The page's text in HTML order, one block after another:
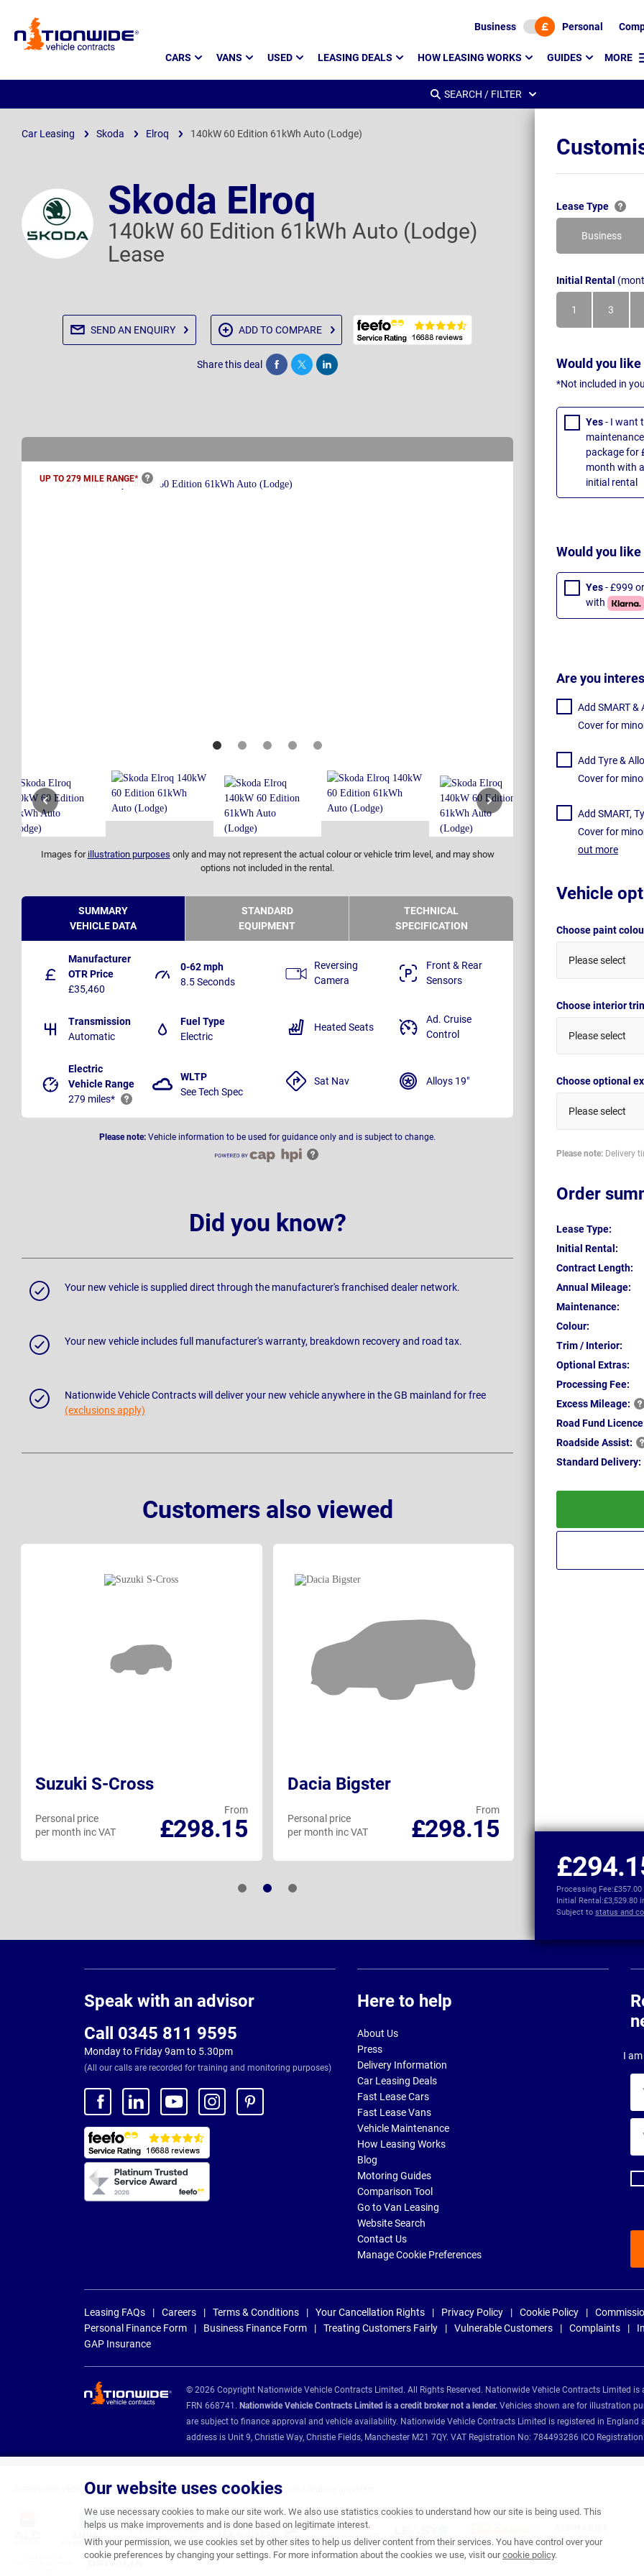
Page
Business Personal
CARS VANS USED LEASING DEALS HOW LEASING WORKS GUIDES MORE
Our website uses cookies
We use necessary cookies to make our site work. We also use statistics cookies to understand how our site is being used. This
helps us make improvements and is done based on legitimate interest.
With your permission, we use cookies set by other sites to help us deliver content from their services. You have control over your
cookie preferences by changing your settings. For more information about the cookies we use, visit ourcookie policy.
SEARCH / FILTER
Car Leasing Skoda Elroq 140kW 60 Edition 61kWh Auto (Lodge)
Skoda Elroq
140kW 60 Edition 61kWh Auto (Lodge)
Lease
SEND AN ENQUIRY ADD TO COMPARE
Share this deal Share Tweet Post
UP TO 279 MILE RANGE*
Images for illustration purposes only and may not represent the actual colour or vehicle trim level, and may show
options not included in the rental.
Lease Type
Business
Initial Rental
1
Month
3
Months
Would you
*Not included in
Yes- I want
package for
month with
initial rental
Would you like
Yes- £999
with
Are you
Add SMART &
Cover for
Add Tyre &
Cover for
Add SMART,
Cover for
out more
Vehicle
Choose paint
Please select
Choose interior
Please select
Choose optional
Please select
Please note: Delivery
Order
Lease Type:
Initial Rental:
Contract Length:
Annual Mileage:
Maintenance:
Colour:
Trim / Interior:
Optional Extras:
Processing Fee:
ExcessMileage:
Road Fund
RoadsideAssist:
Standard Delivery:
Processing Fee:£357.00
Initial Rental:£3,529.80
Subject to status and
SUMMARY
VEHICLE DATA
STANDARD
EQUIPMENT
TECHNICAL
SPECIFICATION
Manufacturer
OTR Price
£35,460
0-62 mph
8.5 Seconds
Transmission
Automatic
Fuel Type
Electric
Electric
Vehicle Range
279 miles*
WLTP
See Tech Spec
Reversing
Camera
Front & Rear
Sensors
Heated Seats
Ad. Cruise
Control
Sat Nav Alloys 19"
Please note: Vehicle information to be used for guidance only and is subject to change.
Did you know?
Your new vehicle is supplied direct through the manufacturer's franchised dealer network.
Your new vehicle includes full manufacturer's warranty, breakdown recovery and road tax.
Nationwide Vehicle Contracts will deliver your new vehicle anywhere in the GB mainland for free
(exclusions apply)
Customers also viewed
Suzuki S-Cross
From
£298.15
Personal price
per month inc VAT
Dacia Bigster
From
£298.15
Personal price
per month inc VAT
per month inc VAT
Speak with an advisor
Call 0345 811 9595
Monday to Friday 9am to 5.30pm
(All our calls are recorded for training and monitoring purposes)
Here to help
About Us
Press
Delivery Information
Car Leasing Deals
Fast Lease Cars
Fast Lease Vans
Vehicle Maintenance
How Leasing Works
Blog
Motoring Guides
Comparison Tool
Go to Van Leasing
Website Search
Contact Us
Manage Cookie Preferences
I
Leasing FAQs Careers Terms & Conditions Your Cancellation Rights Privacy Policy Cookie Policy
Personal Finance Form
Business Finance Form Treating Customers Fairly Vulnerable Customers Complaints
GAP Insurance
© 2026 Copyright Nationwide Vehicle Contracts Limited. All Rights Reserved. Nationwide Vehicle Contracts Limited
FRN 668741. Nationwide Vehicle Contracts Limited is a credit broker not a lender. Vehicles shown are for illustration
are subject to finance approval and vehicle availability. Nationwide Vehicle Contracts Limited is registered in England
address is Unit 9, Christie Way, Christie Fields, Manchester M21 7QY. VAT Registration No: 784493286 ICO
Nationwide Vehicle Contracts are appointed credit brokers for the following finance providers: